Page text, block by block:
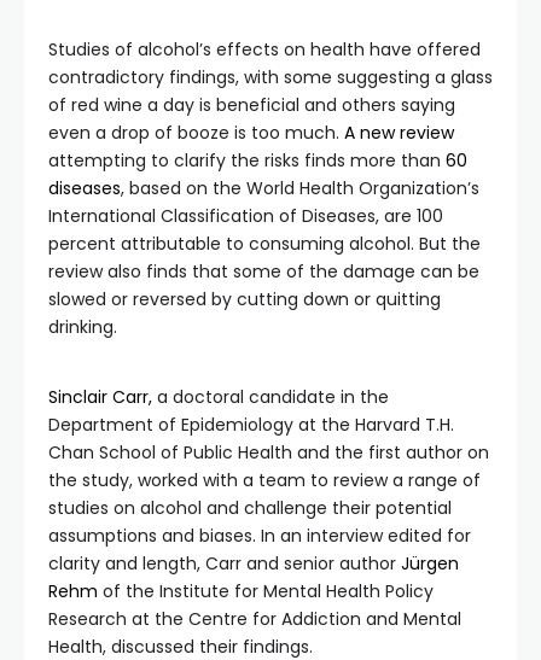
Studies of alcohol’s effects on health have offered
contradictory findings, with some suggesting a glass
of red wine a day is beneficial and others saying
even a drop of booze is too much. A new review
attempting to clarify the risks finds more than 60
diseases, based on the World Health Organization’s
International Classification of Diseases, are 100
percent attributable to consuming alcohol. But the
review also finds that some of the damage can be
slowed or reversed by cutting down or quitting
drinking.
Sinclair Carr, a doctoral candidate in the
Department of Epidemiology at the Harvard T.H.
Chan School of Public Health and the first author on
the study, worked with a team to review a range of
studies on alcohol and challenge their potential
assumptions and biases. In an interview edited for
clarity and length, Carr and senior author Jürgen
Rehm of the Institute for Mental Health Policy
Research at the Centre for Addiction and Mental
Health, discussed their findings.